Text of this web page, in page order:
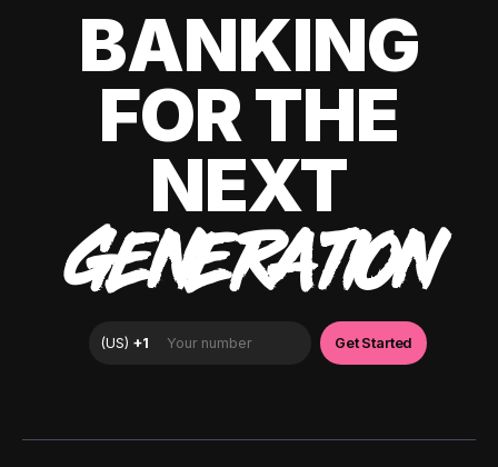
BANKING
FOR THE
NEXT
GENERATION